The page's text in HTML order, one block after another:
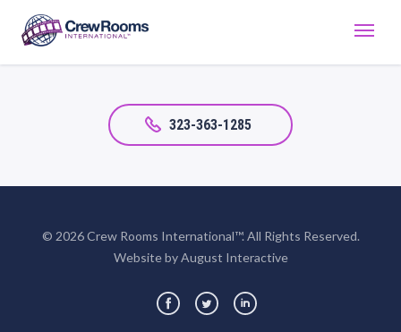
323-363-1285
© 2026 Crew Rooms International™. All Rights Reserved.
Website by August Interactive